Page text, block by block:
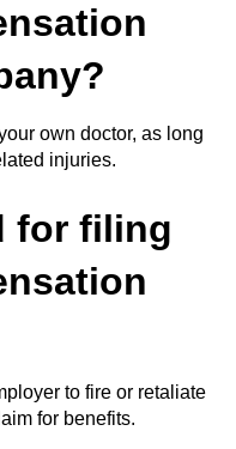
own doctor, as long
injuries.
for filing
to fire or retaliate
for benefits.